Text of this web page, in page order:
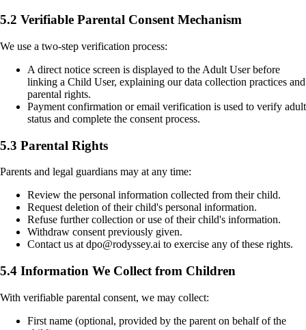
5.2 Verifiable Parental Consent Mechanism
We use a two-step verification process:
A direct notice screen is displayed to the Adult User before
linking a Child User, explaining our data collection practices and
parental rights.
Payment confirmation or email verification is used to verify adult
status and complete the consent process.
5.3 Parental Rights
Parents and legal guardians may at any time:
Review the personal information collected from their child.
Request deletion of their child's personal information.
Refuse further collection or use of their child's information.
Withdraw consent previously given.
Contact us at dpo@rodyssey.ai to exercise any of these rights.
5.4 Information We Collect from Children
With verifiable parental consent, we may collect:
First name (optional, provided by the parent on behalf of the